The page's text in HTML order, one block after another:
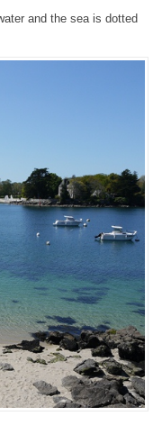
and the sea is dotted